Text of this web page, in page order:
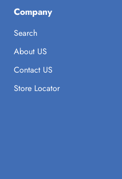
Company
Search
About US
Contact US
Store Locator